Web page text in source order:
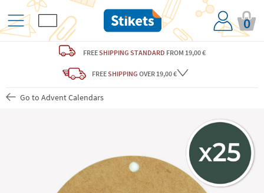
0
FREESHIPPING STANDARD FROM 19,00 €
FREESHIPPING OVER 19,00 €
Go to Advent Calendars